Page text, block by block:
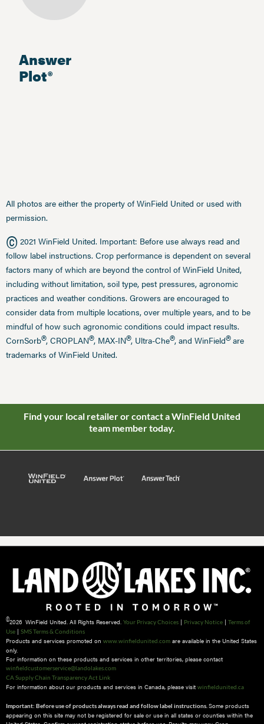
Answer
Plot®
All photos are either the property of WinField United or used with
permission.
© 2021 WinField United. Important: Before use always read and
follow label instructions. Crop performance is dependent on several
factors many of which are beyond the control of WinField United,
including without limitation, soil type, pest pressures, agronomic
practices and weather conditions. Growers are encouraged to
consider data from multiple locations, over multiple years, and to be
mindful of how such agronomic conditions could impact results.
CornSorb®, CROPLAN®, MAX-IN®, Ultra-Che®, and WinField®are
trademarks of WinField United.
Find your local retailer or contact a WinField United
team member today.
©2026 WinField United. All Rights Reserved. Your Privacy Choices | Privacy Notice | Terms of
Use | SMS Terms & Conditions
Products and services promoted on www.winfieldunited.com are available in the United States
only.
For information on these products and services in other territories, please contact
winfieldcustomerservice@landolakes.com
CA Supply Chain Transparency Act Link
For information about our products and services in Canada, please visit winfieldunited.ca
Important: Before use of products always read and follow label instructions. Some products
appearing on this site may not be registered for sale or use in all states or counties within the